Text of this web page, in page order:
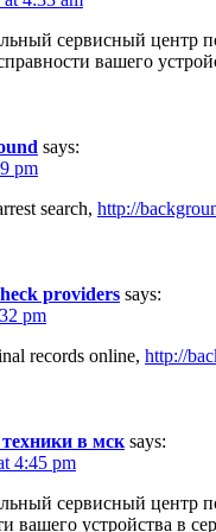
сервисный центр
вашего
says:
pm
search, http://
providers says:
pm
records online, http://
в мск says:
4:45 pm
сервисный центр
вашего устройства в